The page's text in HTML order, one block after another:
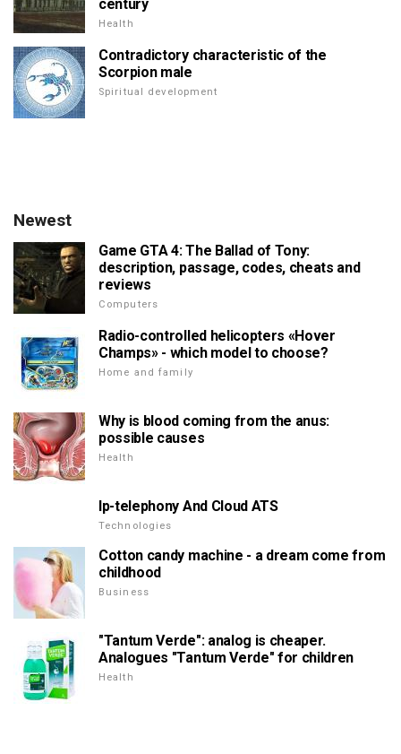
century
Health
Contradictory characteristic of the
Scorpion male
Spiritual development
Newest
Game GTA 4: The Ballad of Tony:
description, passage, codes, cheats and
reviews
Computers
Radio-controlled helicopters «Hover
Champs» - which model to choose?
Home and family
Why is blood coming from the anus:
possible causes
Health
Ip-telephony And Cloud ATS
Technologies
Cotton candy machine - a dream come from
childhood
Business
"Tantum Verde": analog is cheaper.
Analogues "Tantum Verde" for children
Health